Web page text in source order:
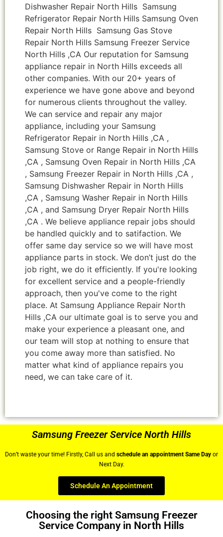
Dishwasher Repair North Hills Samsung
Refrigerator Repair North Hills Samsung Oven
Repair North Hills Samsung Gas Stove
Repair North Hills Samsung Freezer Service
North Hills ,CA Our reputation for Samsung
appliance repair in North Hills exceeds all
other companies. With our 20+ years of
experience we have gone above and beyond
for numerous clients throughout the valley.
We can service and repair any major
appliance, including your Samsung
Refrigerator Repair in North Hills ,CA ,
Samsung Stove or Range Repair in North Hills
,CA , Samsung Oven Repair in North Hills ,CA
, Samsung Freezer Repair in North Hills ,CA ,
Samsung Dishwasher Repair in North Hills
,CA , Samsung Washer Repair in North Hills
,CA , and Samsung Dryer Repair North Hills
,CA . We believe appliance repair jobs should
be handled quickly and to satifaction. We
offer same day service so we will have most
appliance parts in stock. We don’t just do the
job right, we do it efficiently. If you're looking
for excellent service and a people-friendly
approach, then you've come to the right
place. At Samsung Appliance Repair North
Hills ,CA our ultimate goal is to serve you and
make your experience a pleasant one, and
our team will stop at nothing to ensure that
you come away more than satisfied. No
matter what kind of appliance repairs you
need, we can take care of it.
Samsung Freezer Service North Hills
Don’t waste your time! Firstly, Call us and schedule an appointment Same Day or
Next Day.
Schedule An Appointment
Choosing the right Samsung Freezer
Service Company in North Hills